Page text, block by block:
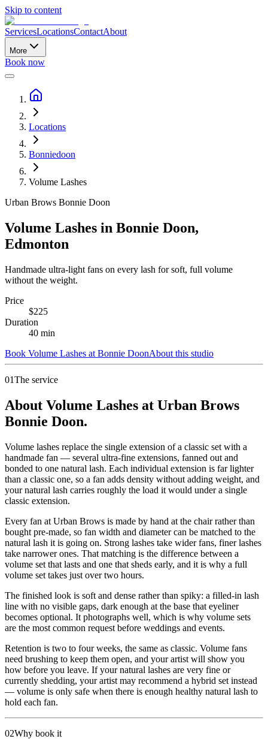
Skip to content
ServicesLocationsContactAbout
More
Book now
Locations
Bonniedoon
Volume Lashes
Urban Brows Bonnie Doon
Volume Lashes in Bonnie Doon,
Edmonton
Handmade ultra-light fans on every lash for soft, full volume
without the weight.
Price
$225
Duration
40 min
Book Volume Lashes at Bonnie DoonAbout this studio
01The service
About Volume Lashes at Urban Brows
Bonnie Doon.
Volume lashes replace the single extension of a classic set with a
handmade fan — several ultra-fine extensions, fanned out and
bonded to one natural lash. Each individual extension is far lighter
than a classic one, so a fan adds density without adding weight, and
your natural lash carries roughly the load it would under a single
classic extension.
Every fan at Urban Brows is made by hand at the chair rather than
bought pre-made, so fan width and diameter can be matched to the
natural lash it is going on. Strong lashes take wider fans, finer lashes
take narrower ones. That matching is the difference between a
volume set that lasts and one that sheds early, and it is why a full
volume set takes just over two hours.
The finished look is soft and dense rather than spiky: a filled-in lash
line with no visible gaps, dark enough at the base that eyeliner
becomes optional. It photographs well, which is why volume sets
are the most common request before weddings and events.
Retention is two to four weeks, the same as classic. Volume fans
need brushing to keep them open, and your artist will show you
how before you leave. If your natural lashes are very fine or
currently shedding, your artist may recommend a hybrid set instead
— volume is only safe when there is enough healthy natural lash to
hold each fan.
02Why book it